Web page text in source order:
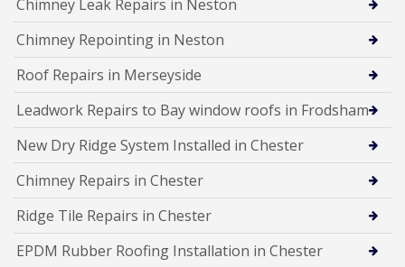
Chimney Leak Repairs in Neston
Chimney Repointing in Neston
Roof Repairs in Merseyside
Leadwork Repairs to Bay window roofs in Frodsham
New Dry Ridge System Installed in Chester
Chimney Repairs in Chester
Ridge Tile Repairs in Chester
EPDM Rubber Roofing Installation in Chester